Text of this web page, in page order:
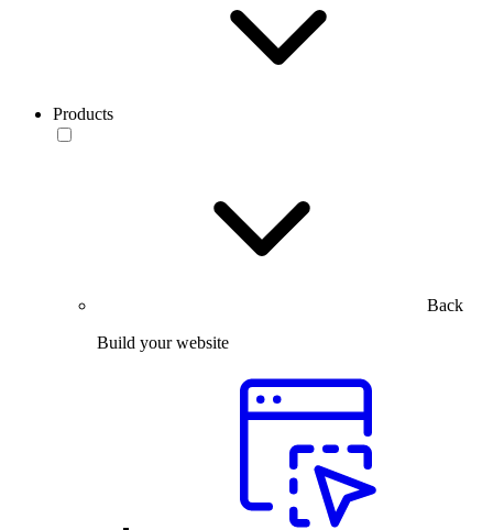
Products
Back
Build your website